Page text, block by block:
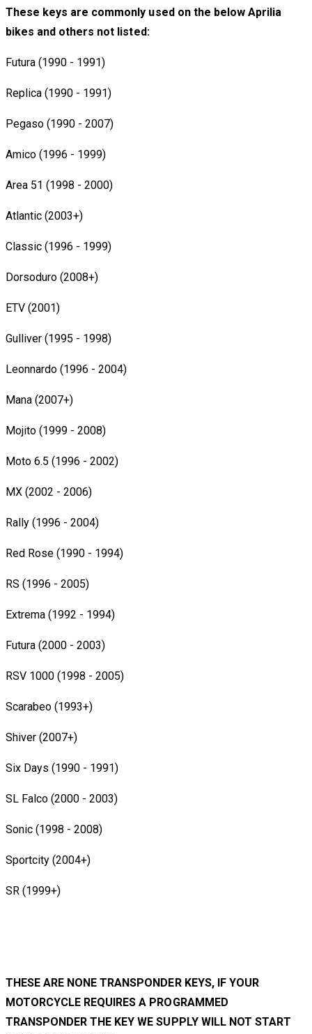
These keys are commonly used on the below Aprilia
bikes and others not listed:
Futura (1990 - 1991)
Replica (1990 - 1991)
Pegaso (1990 - 2007)
Amico (1996 - 1999)
Area 51 (1998 - 2000)
Atlantic (2003+)
Classic (1996 - 1999)
Dorsoduro (2008+)
ETV (2001)
Gulliver (1995 - 1998)
Leonnardo (1996 - 2004)
Mana (2007+)
Mojito (1999 - 2008)
Moto 6.5 (1996 - 2002)
MX (2002 - 2006)
Rally (1996 - 2004)
Red Rose (1990 - 1994)
RS (1996 - 2005)
Extrema (1992 - 1994)
Futura (2000 - 2003)
RSV 1000 (1998 - 2005)
Scarabeo (1993+)
Shiver (2007+)
Six Days (1990 - 1991)
SL Falco (2000 - 2003)
Sonic (1998 - 2008)
Sportcity (2004+)
SR (1999+)
THESE ARE NONE TRANSPONDER KEYS, IF YOUR
MOTORCYCLE REQUIRES A PROGRAMMED
TRANSPONDER THE KEY WE SUPPLY WILL NOT START